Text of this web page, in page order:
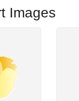
Images